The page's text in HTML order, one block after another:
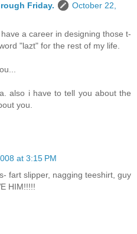
Friday.
October 22,
a career in designing those t-
"lazt" for the rest of my life.
also i have to tell you about the
you.
at 3:15 PM
fart slipper, nagging teeshirt, guy
HIM!!!!!